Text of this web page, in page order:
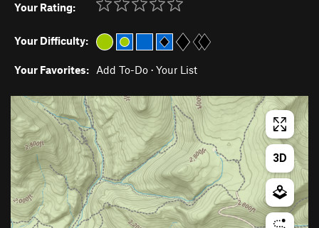
Your Rating:
Your Difficulty:
Your Favorites: Add To-Do · Your List